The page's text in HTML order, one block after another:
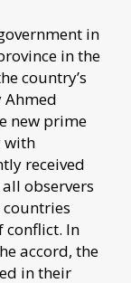
in
in the
country’s
Ahmed
new prime
with
received
observers
conflict. In
accord, the
in their